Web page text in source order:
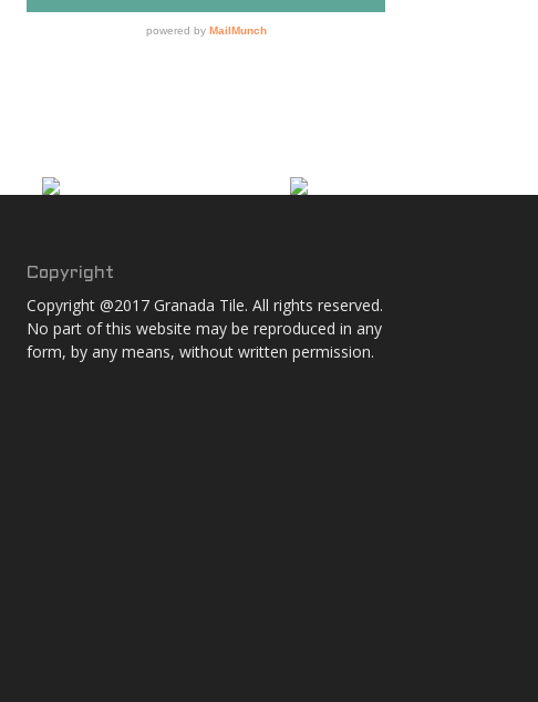
Copyright
Copyright @2017 Granada Tile. All rights reserved.
No part of this website may be reproduced in any
form, by any means, without written permission.